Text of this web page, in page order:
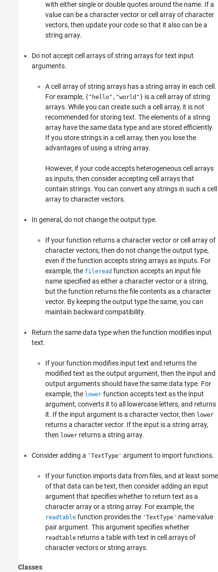
with either single or double quotes around the name. If a
value can be a character vector or cell array of character
vectors, then update your code so that it also can be a
string array.
Do not accept cell arrays of string arrays for text input
arguments.
A cell array of string arrays has a string array in each cell.
For example, {"hello","world"} is a cell array of string
arrays. While you can create such a cell array, it is not
recommended for storing text. The elements of a string
array have the same data type and are stored efficiently.
If you store strings in a cell array, then you lose the
advantages of using a string array.
However, if your code accepts heterogeneous cell arrays
as inputs, then consider accepting cell arrays that
contain strings. You can convert any strings in such a cell
array to character vectors.
In general, do not change the output type.
If your function returns a character vector or cell array of
character vectors, then do not change the output type,
even if the function accepts string arrays as inputs. For
example, the fileread function accepts an input file
name specified as either a character vector or a string,
but the function returns the file contents as a character
vector. By keeping the output type the same, you can
maintain backward compatibility.
Return the same data type when the function modifies input
text.
If your function modifies input text and returns the
modified text as the output argument, then the input and
output arguments should have the same data type. For
example, the lower function accepts text as the input
argument, converts it to all lowercase letters, and returns
it. If the input argument is a character vector, then lower
returns a character vector. If the input is a string array,
then lower returns a string array.
Consider adding a 'TextType' argument to import functions.
If your function imports data from files, and at least some
of that data can be text, then consider adding an input
argument that specifies whether to return text as a
character array or a string array. For example, the
readtable function provides the 'TextType' name-value
pair argument. This argument specifies whether
readtable returns a table with text in cell arrays of
character vectors or string arrays.
Classes